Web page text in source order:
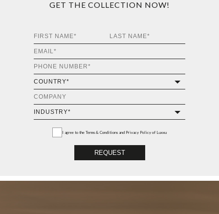
GET THE COLLECTION NOW!
I agree to the Terms & Conditions and Privacy Policy of Luxxu
REQUEST